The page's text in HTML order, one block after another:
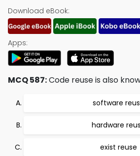
Download eBook:
Apps:
MCQ 587:Code reuse is also
software
hardware
exist reuse